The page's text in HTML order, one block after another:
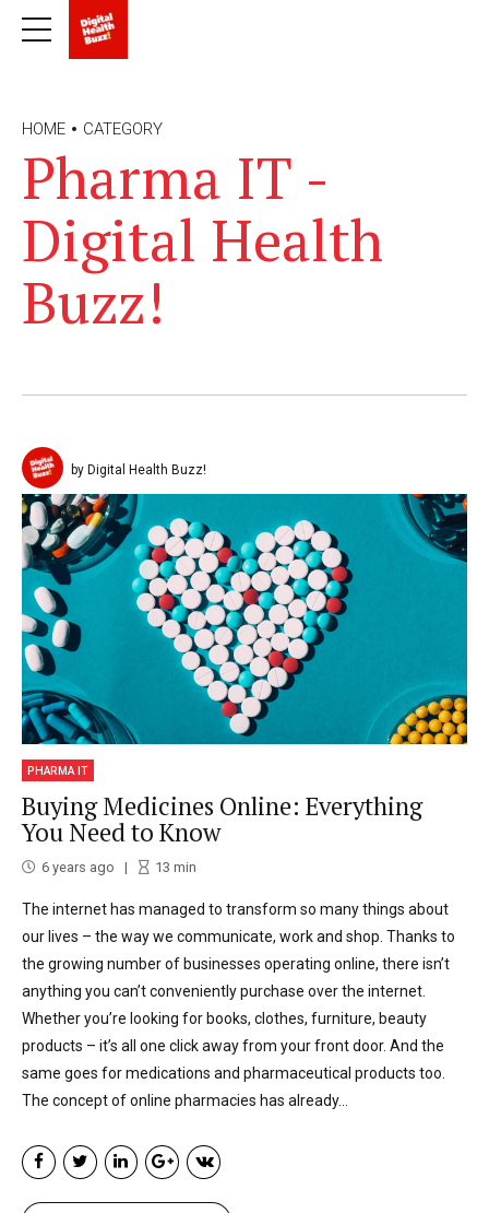
HOME CATEGORY
Pharma IT -
Digital Health
Buzz!
by Digital Health Buzz!
PHARMA IT
Buying Medicines Online: Everything
You Need to Know
6 years ago 13 min
The internet has managed to transform so many things about
our lives – the way we communicate, work and shop. Thanks to
the growing number of businesses operating online, there isn’t
anything you can’t conveniently purchase over the internet.
Whether you’re looking for books, clothes, furniture, beauty
products – it’s all one click away from your front door. And the
same goes for medications and pharmaceutical products too.
The concept of online pharmacies has already...